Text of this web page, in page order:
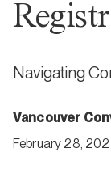
Navigating
Vancouver
February 28,